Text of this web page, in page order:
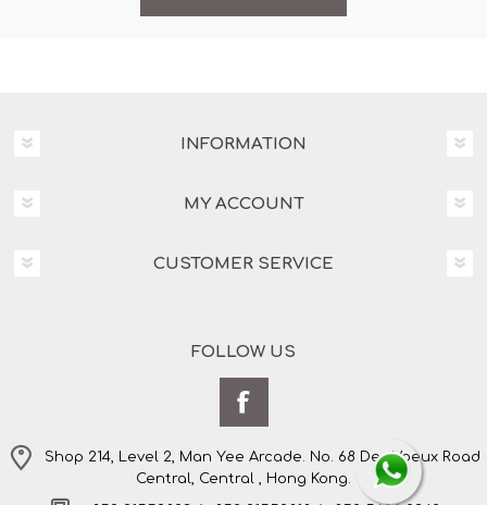
INFORMATION
MY ACCOUNT
CUSTOMER SERVICE
FOLLOW US
Shop 214, Level 2, Man Yee Arcade. No. 68 Des Voeux Road
Central, Central , Hong Kong.